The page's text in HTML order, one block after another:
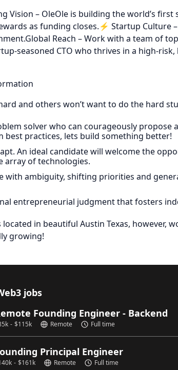
Vision – OleOle is building the world’s
as funding closes.⚡ Startup Culture
Reach – Work with a team of
seasoned CTO who thrives in a high-
and others won’t want to do the hard
solver who can courageously
best practices, lets build something better!
An ideal candidate will welcome the
array of technologies.
with ambiguity, shifting priorities and
entrepreneurial judgment that fosters
located in beautiful Austin Texas, however,
growing!
jobs
Founding Engineer - Backend
- $115k Remote Full time
Principal Engineer
- $161k Remote Full time